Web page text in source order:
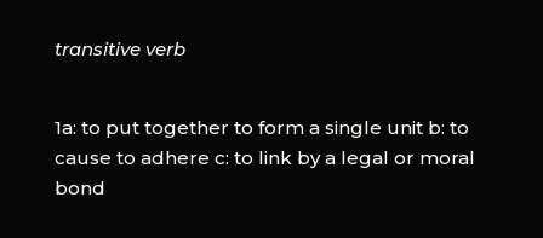
transitive verb
1a: to put together to form a single unit b: to
cause to adhere c: to link by a legal or moral
bond